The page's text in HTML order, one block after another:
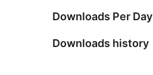
Downloads Per Day
Downloads history